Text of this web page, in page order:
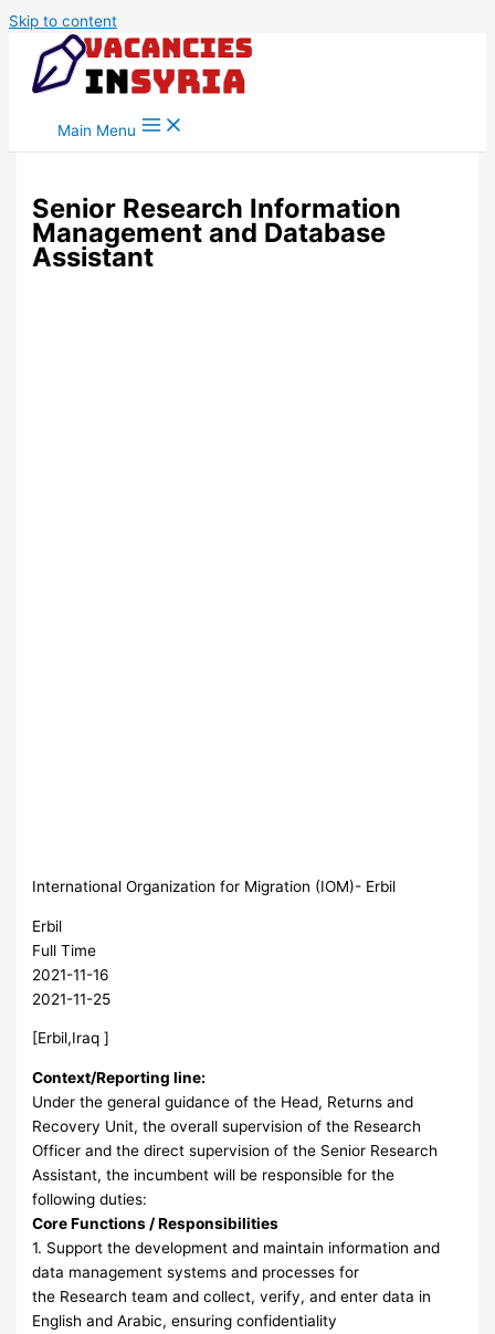
Skip to content
Main Menu
Senior Research Information
Management and Database
Assistant
International Organization for Migration (IOM)- Erbil
Erbil
Full Time
2021-11-16
2021-11-25
[Erbil,Iraq ]
Context/Reporting line:
Under the general guidance of the Head, Returns and
Recovery Unit, the overall supervision of the Research
Officer and the direct supervision of the Senior Research
Assistant, the incumbent will be responsible for the
following duties:
Core Functions / Responsibilities
1. Support the development and maintain information and
data management systems and processes for
the Research team and collect, verify, and enter data in
English and Arabic, ensuring confidentiality